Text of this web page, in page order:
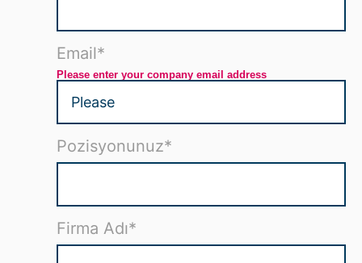
Email*
Please enter your company email address
Pozisyonunuz*
Firma Adı*